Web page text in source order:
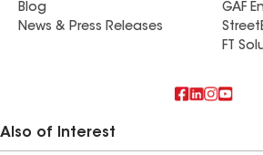
Blog
News & Press Releases
GAF
FT
Also of Interest